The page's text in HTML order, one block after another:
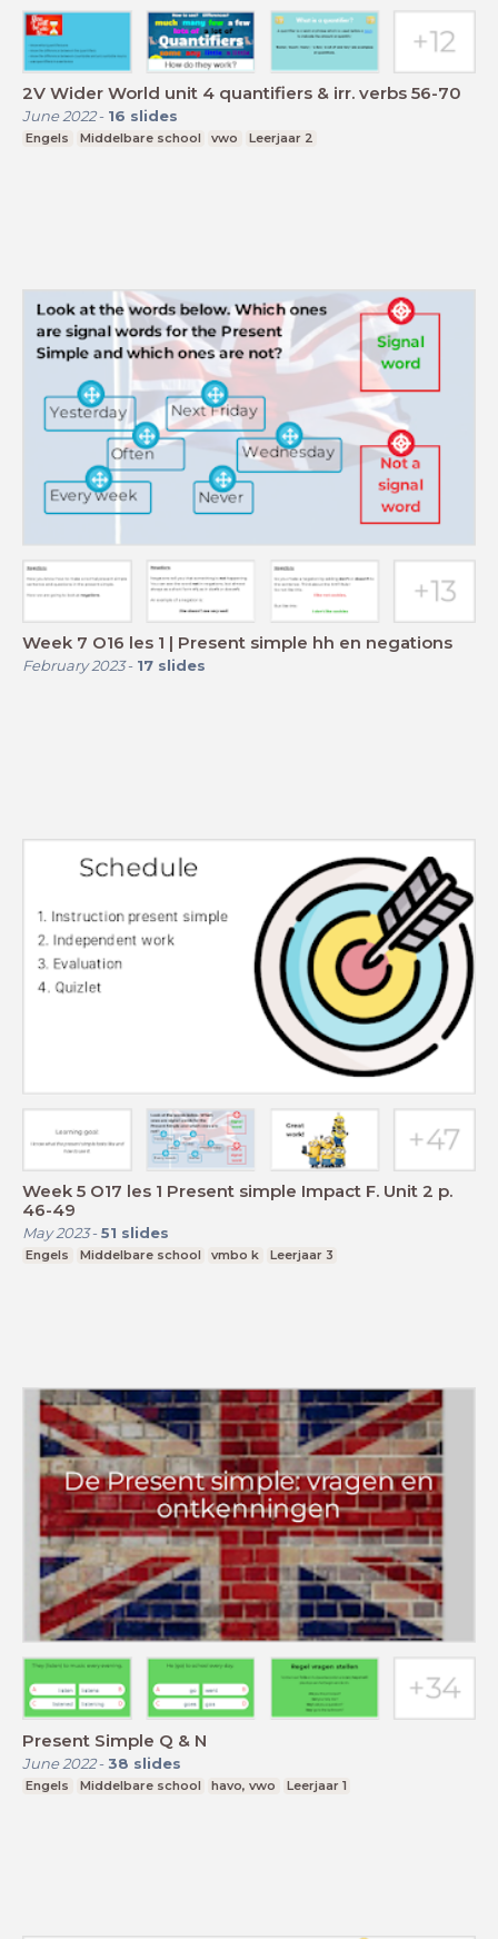
2V Wider World unit 4 quantifiers & irr. verbs 56-70
June 2022- 16 slides
Engels Middelbare school vwo Leerjaar 2
Week 7 O16 les 1 | Present simple hh en negations
February 2023- 17 slides
Week 5 O17 les 1 Present simple Impact F. Unit 2 p.
46-49
May 2023- 51 slides
Engels Middelbare school vmbo k Leerjaar 3
Present Simple Q & N
June 2022- 38 slides
Engels Middelbare school havo, vwo Leerjaar 1